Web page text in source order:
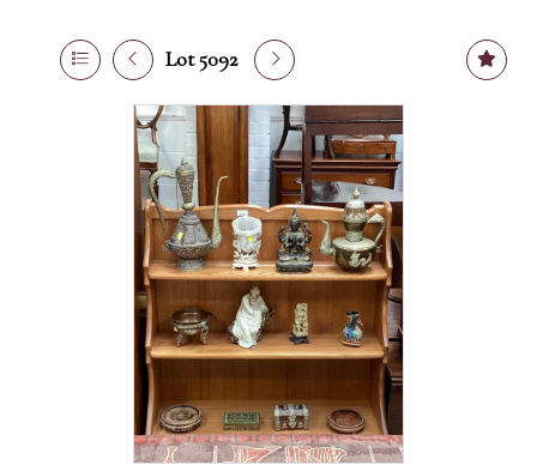
Lot 5092